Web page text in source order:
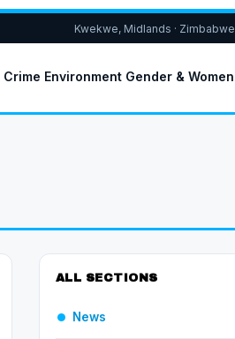
Kwekwe, Midlands · Zimbabwe
Crime Environment Gender & Women
ALL SECTIONS
News